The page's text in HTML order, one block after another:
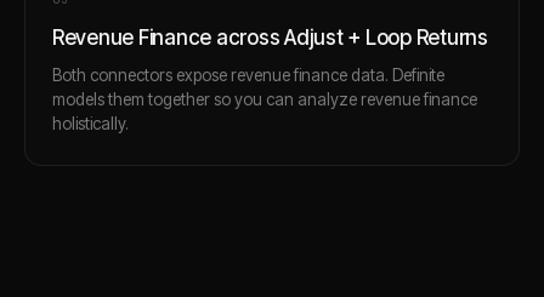
Revenue Finance across Adjust + Loop Returns
Both connectors expose revenue finance data. Definite
models them together so you can analyze revenue finance
holistically.